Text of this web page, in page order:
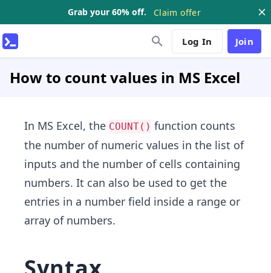
Grab your 60% off. Claim offer
Log In Join
How to count values in MS Excel
In MS Excel, the COUNT() function counts
the number of numeric values in the list of
inputs and the number of cells containing
numbers. It can also be used to get the
entries in a number field inside a range or
array of numbers.